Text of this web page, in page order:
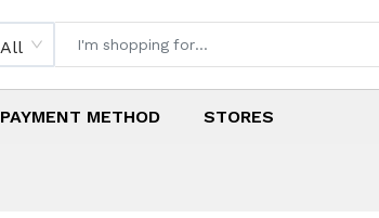
All
PAYMENT METHOD STORES